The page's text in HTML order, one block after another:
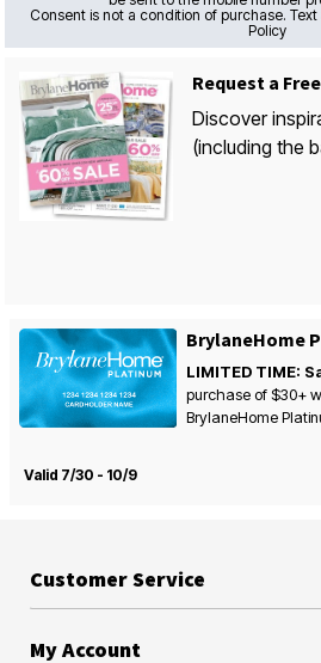
Consent is not a condition of purchase. Text
Policy
Request a
Discover
(including the
BrylaneHome
LIMITED TIME:
purchase of $30+
BrylaneHome
Valid 7/30 - 10/9
Customer Service
My Account